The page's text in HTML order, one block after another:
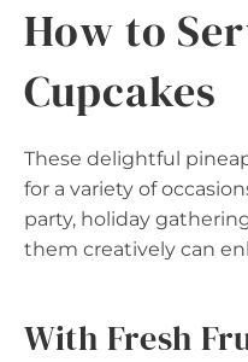
How to
Cupcakes
These delightful
for a variety of
party, holiday
them creatively can
With Fresh